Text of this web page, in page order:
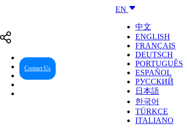
EN
中文
ENGLISH
FRANÇAIS
DEUTSCH
PORTUGUÊS
ESPAÑOL
РУССКИЙ
日本語
한국어
TÜRKÇE
ITALIANO
Contact Us